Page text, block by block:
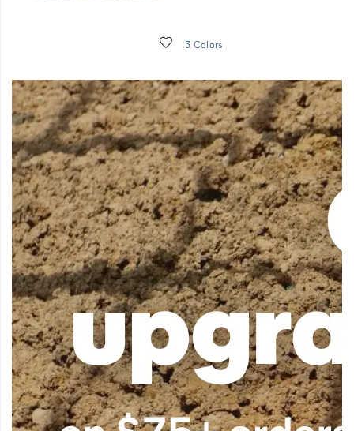
Wishlist
3 Colors